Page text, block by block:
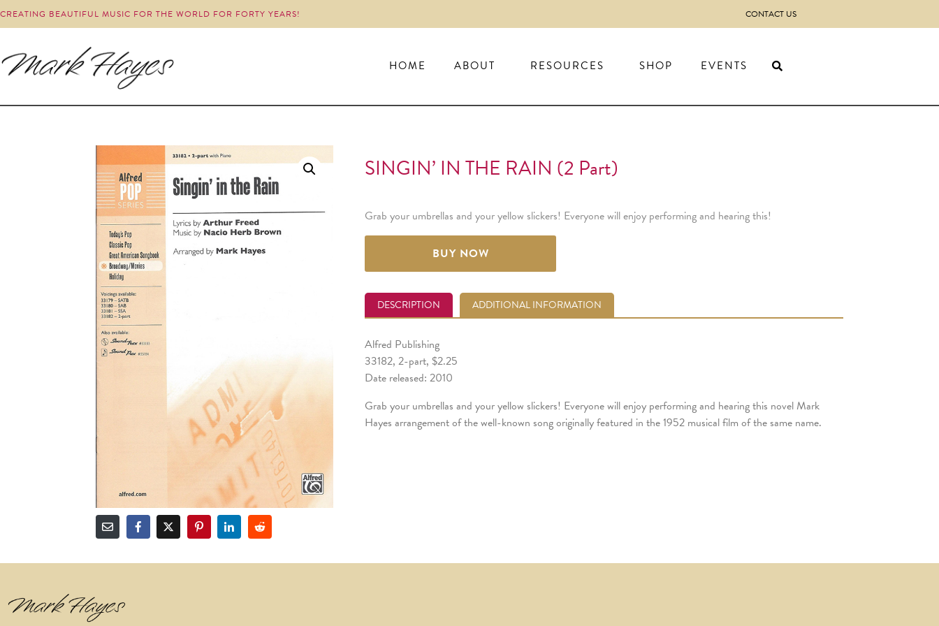
CREATING BEAUTIFUL MUSIC FOR THE WORLD FOR FORTY YEARS! CONTACT US
HOME ABOUT RESOURCES SHOP EVENTS
SINGIN’ IN THE RAIN (2 Part)
Grab your umbrellas and your yellow slickers! Everyone will enjoy performing and hearing this!
BUY NOW
DESCRIPTION ADDITIONAL INFORMATION
Alfred Publishing
33182, 2-part, $2.25
Date released: 2010
Grab your umbrellas and your yellow slickers! Everyone will enjoy performing and hearing this novel Mark
Hayes arrangement of the well-known song originally featured in the 1952 musical film of the same name.